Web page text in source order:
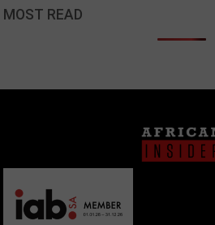
MOST READ